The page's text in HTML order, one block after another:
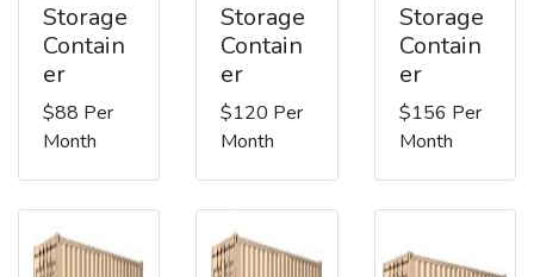
Storage
Contain
er
$88 Per
Month
Storage
Contain
er
$120 Per
Month
Storage
Contain
er
$156 Per
Month